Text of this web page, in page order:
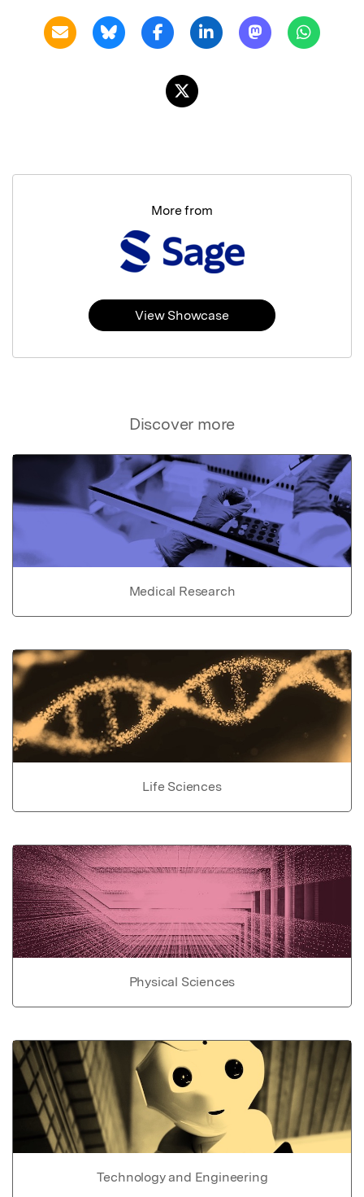
Discover more
Medical Research
Life Sciences
Physical Sciences
Technology and Engineering
More from
View Showcase